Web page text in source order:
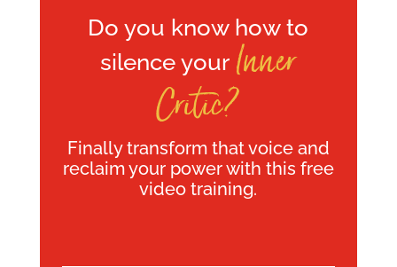
Do you know how to
silence your Inner
Critic?
Finally transform that voice and
reclaim your power with this free
video training.